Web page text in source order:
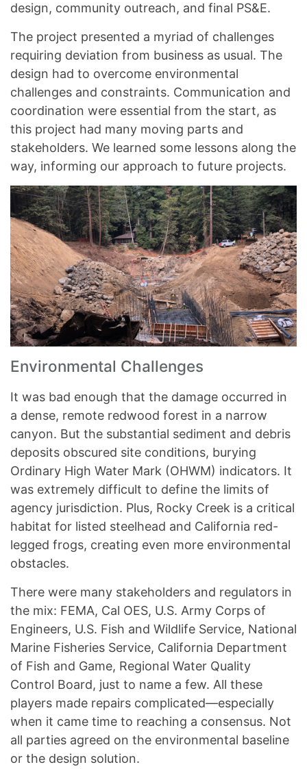
design, community outreach, and final PS&E.
The project presented a myriad of challenges
requiring deviation from business as usual. The
design had to overcome environmental
challenges and constraints. Communication and
coordination were essential from the start, as
this project had many moving parts and
stakeholders. We learned some lessons along the
way, informing our approach to future projects.
Environmental Challenges
It was bad enough that the damage occurred in
a dense, remote redwood forest in a narrow
canyon. But the substantial sediment and debris
deposits obscured site conditions, burying
Ordinary High Water Mark (OHWM) indicators. It
was extremely difficult to define the limits of
agency jurisdiction. Plus, Rocky Creek is a critical
habitat for listed steelhead and California red-
legged frogs, creating even more environmental
obstacles.
There were many stakeholders and regulators in
the mix: FEMA, Cal OES, U.S. Army Corps of
Engineers, U.S. Fish and Wildlife Service, National
Marine Fisheries Service, California Department
of Fish and Game, Regional Water Quality
Control Board, just to name a few. All these
players made repairs complicated—especially
when it came time to reaching a consensus. Not
all parties agreed on the environmental baseline
or the design solution.